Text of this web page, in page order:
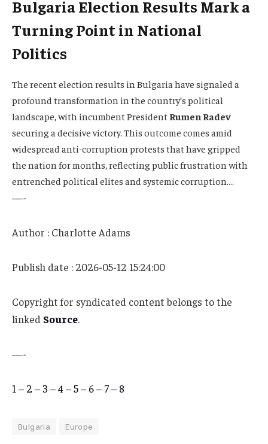
Bulgaria Election Results Mark a
Turning Point in National
Politics
The recent election results in Bulgaria have signaled a
profound transformation in the country’s political
landscape, with incumbent President Rumen Radev
securing a decisive victory. This outcome comes amid
widespread anti-corruption protests that have gripped
the nation for months, reflecting public frustration with
entrenched political elites and systemic corruption….
—-
Author : Charlotte Adams
Publish date : 2026-05-12 15:24:00
Copyright for syndicated content belongs to the
linked Source.
—-
1– 2 – 3 –4 –5– 6– 7– 8
Bulgaria Europe